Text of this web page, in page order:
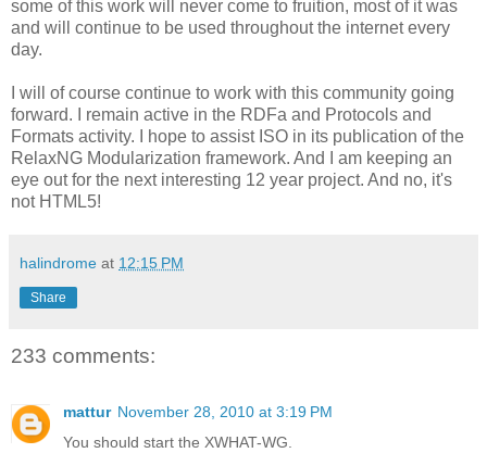
some of this work will never come to fruition, most of it was
and will continue to be used throughout the internet every
day.
I will of course continue to work with this community going
forward. I remain active in the RDFa and Protocols and
Formats activity. I hope to assist ISO in its publication of the
RelaxNG Modularization framework. And I am keeping an
eye out for the next interesting 12 year project. And no, it's
not HTML5!
halindrome at 12:15 PM
Share
233 comments:
mattur November 28, 2010 at 3:19 PM
You should start the XWHAT-WG.